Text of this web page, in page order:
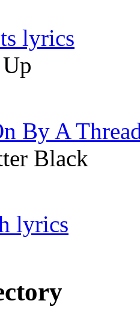
lyrics
By A
Black
lyrics